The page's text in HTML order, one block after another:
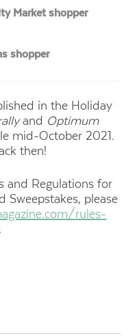
Market shopper
shopper
in the Holiday
and Optimum
mid-October 2021.
then!
and Regulations for
Sweepstakes, please
rules-
.